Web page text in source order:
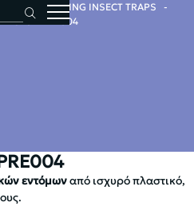
CRAWLING INSECT TRAPS
PRE004
εντόμωναπό ισχυρό πλαστικό,